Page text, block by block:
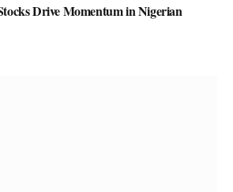
Drive Momentum in Nigerian